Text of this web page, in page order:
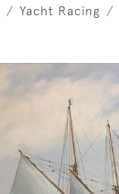
Yacht Racing